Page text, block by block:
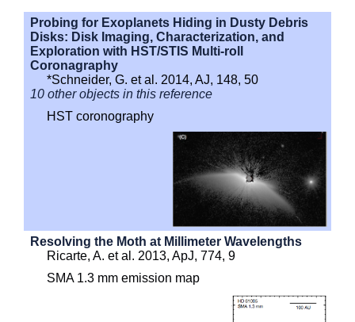
Probing for Exoplanets Hiding in Dusty Debris
Disks: Disk Imaging, Characterization, and
Exploration with HST/STIS Multi-roll
Coronagraphy
*Schneider, G. et al. 2014, AJ, 148, 50
10 other objects in this reference
HST coronography
Resolving the Moth at Millimeter Wavelengths
Ricarte, A. et al. 2013, ApJ, 774, 9
SMA 1.3 mm emission map